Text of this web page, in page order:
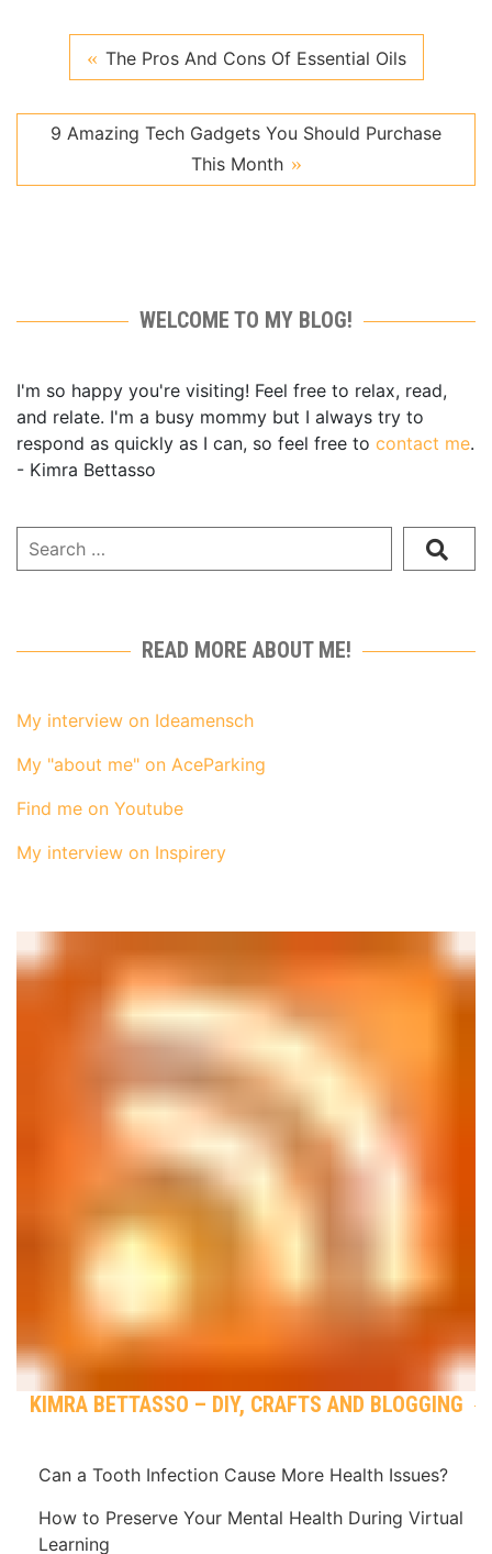
The Pros And Cons Of Essential Oils
9 Amazing Tech Gadgets You Should Purchase
This Month
WELCOME TO MY BLOG!
I'm so happy you're visiting! Feel free to relax, read,
and relate. I'm a busy mommy but I always try to
respond as quickly as I can, so feel free to contact me.
- Kimra Bettasso
READ MORE ABOUT ME!
My interview on Ideamensch
My "about me" on AceParking
Find me on Youtube
My interview on Inspirery
KIMRA BETTASSO – DIY, CRAFTS AND BLOGGING
Can a Tooth Infection Cause More Health Issues?
How to Preserve Your Mental Health During Virtual
Learning